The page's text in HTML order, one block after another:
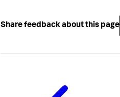
Share feedback about this page